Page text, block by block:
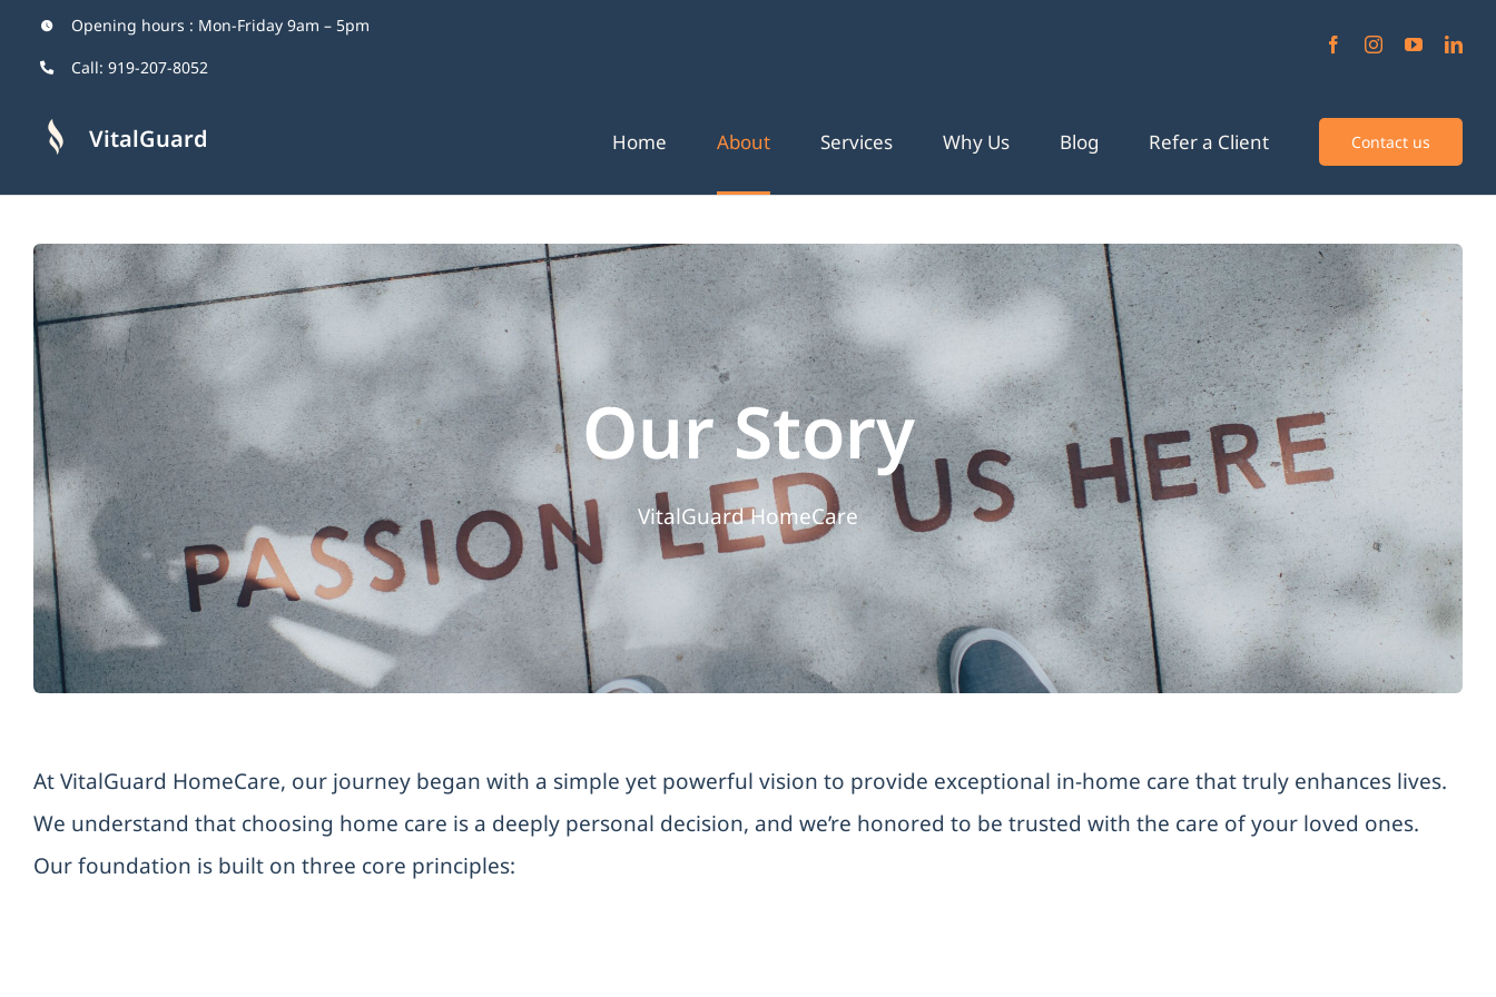
Opening hours : Mon-Friday 9am – 5pm
Call: 919-207-8052
VitalGuard Home About Services Why Us Blog Refer a Client Contact us
Our Story
VitalGuard HomeCare
At VitalGuard HomeCare, our journey began with a simple yet powerful vision to provide exceptional in-home care that truly enhances lives.
We understand that choosing home care is a deeply personal decision, and we’re honored to be trusted with the care of your loved ones.
Our foundation is built on three core principles: